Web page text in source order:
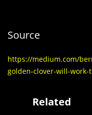
Source
https://medium.com/
golden-clover-will-
Related